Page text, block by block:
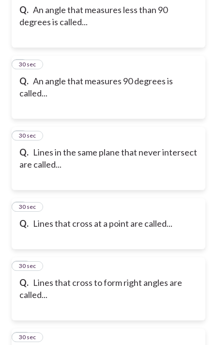
Q. An angle that measures less than 90
degrees is called...
Q. An angle that measures 90 degrees is
called...
7
30 sec
Q. Lines in the same plane that never intersect
are called...
8
30 sec
Q. Lines that cross at a point are called...
9
30 sec
Q. Lines that cross to form right angles are
called...
10
30 sec
11
30 sec